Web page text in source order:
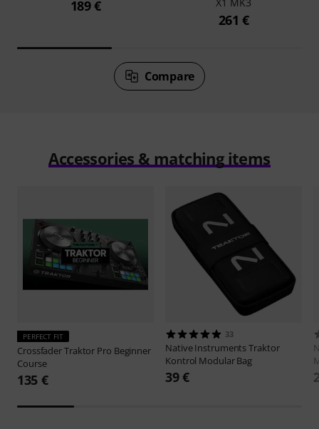
189 €
261 €
Compare
Accessories & matching items
PERFECT FIT
CrossfaderTraktor Pro Beginner
Course
135 €
33
Native InstrumentsTraktor
Kontrol Modular Bag
39 €